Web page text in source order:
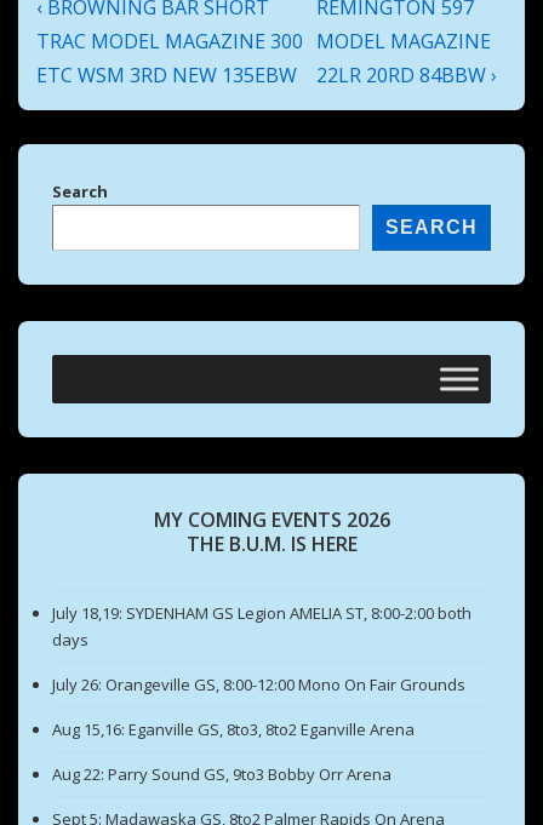
Post
navigation
Previous
Post
is
‹ BROWNING BAR SHORT
TRAC MODEL MAGAZINE 300
ETC WSM 3RD NEW 135EBW
Next
Post
is
REMINGTON 597
MODEL MAGAZINE
22LR 20RD 84BBW ›
Search
SEARCH
MY COMING EVENTS 2026
THE B.U.M. IS HERE
July 18,19: SYDENHAM GS Legion AMELIA ST, 8:00-2:00 both
days
July 26: Orangeville GS, 8:00-12:00 Mono On Fair Grounds
Aug 15,16: Eganville GS, 8to3, 8to2 Eganville Arena
Aug 22: Parry Sound GS, 9to3 Bobby Orr Arena
Sept 5: Madawaska GS, 8to2 Palmer Rapids On Arena